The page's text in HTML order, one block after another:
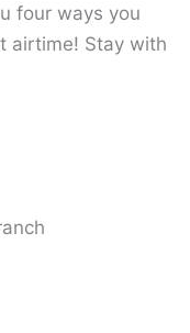
four ways you
airtime! Stay with